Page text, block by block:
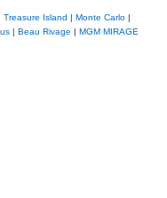
Treasure Island | Monte Carlo|
| Beau Rivage | MGM MIRAGE